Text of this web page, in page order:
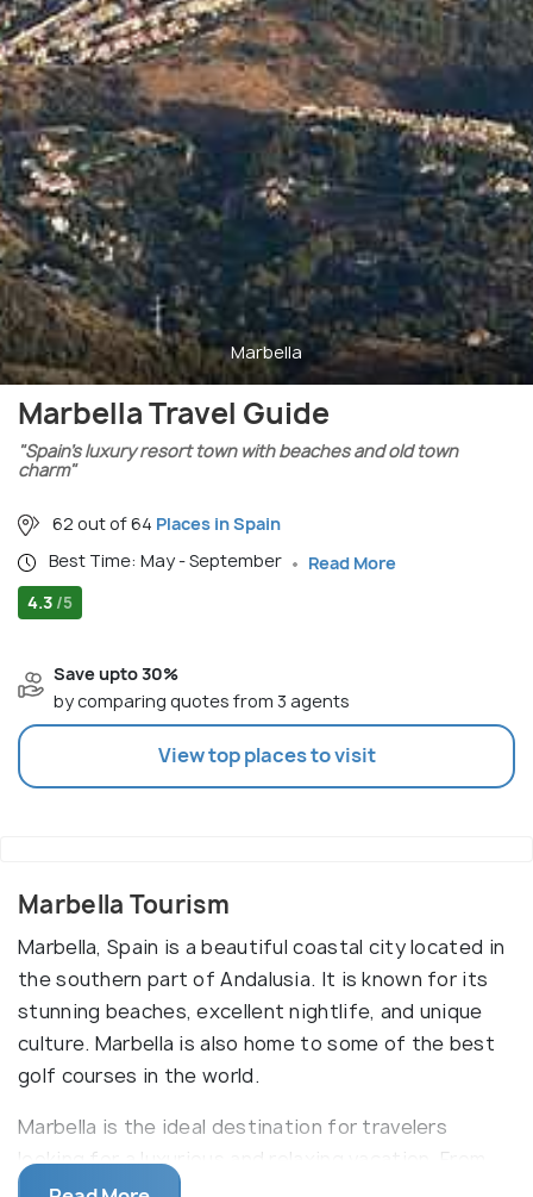
Marbella
Marbella Travel Guide
"Spain’s luxury resort town with beaches and old town
charm"
62 out of 64 Places in Spain
Best Time: May - September
Read More
4.3 /5
Save upto 30%
by comparing quotes from 3 agents
View top places to visit
Marbella Tourism
Marbella, Spain is a beautiful coastal city located in
the southern part of Andalusia. It is known for its
stunning beaches, excellent nightlife, and unique
culture. Marbella is also home to some of the best
golf courses in the world.
Marbella is the ideal destination for travelers
looking for a luxurious and relaxing vacation. From
luxurious resorts to quaint fishing villages, Marbella